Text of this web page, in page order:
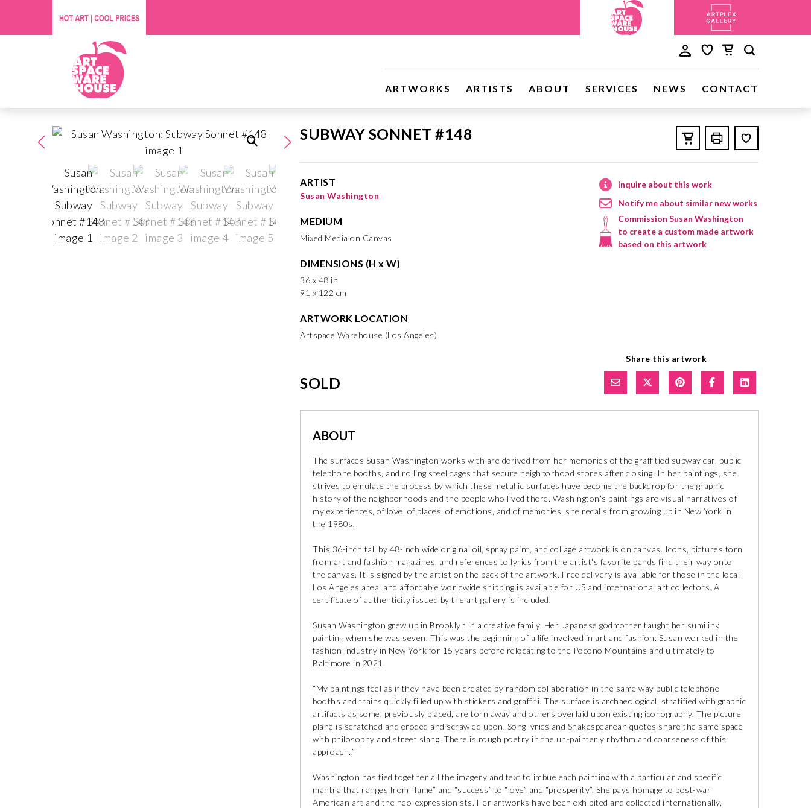
ARTWORKS ARTISTS ABOUT SERVICES NEWS CONTACT
SUBWAY SONNET #148
ARTIST
Susan Washington
MEDIUM
Mixed Media on Canvas
DIMENSIONS (H x W)
36 x 48 in
91 x 122 cm
ARTWORK LOCATION
Artspace Warehouse (Los Angeles)
Inquire about this work
Notify me about similar new works
Commission Susan Washington
to create a custom made artwork
based on this artwork
SOLD
Share this artwork
ABOUT
The surfaces Susan Washington works with are derived from her memories of the graffitied subway car, public
telephone booths, and rolling steel cages that secure neighborhood stores after closing. In her paintings, she
strives to emulate the process by which these metallic surfaces have become the backdrop for the graphic
history of the neighborhoods and the people who lived there. Washington's paintings are visual narratives of
my experiences, of love, of places, of emotions, and of memories, she recalls from growing up in New York in
the 1980s.
This 36-inch tall by 48-inch wide original oil, spray paint, and collage artwork is on canvas. Icons, pictures torn
from art and fashion magazines, and references to lyrics from the artist's favorite bands find their way onto
the canvas. It is signed by the artist on the back of the artwork. Free delivery is available for those in the local
Los Angeles area, and affordable worldwide shipping is available for US and international art collectors. A
certificate of authenticity issued by the art gallery is included.
Susan Washington grew up in Brooklyn in a creative family. Her Japanese godmother taught her sumi ink
painting when she was seven. This was the beginning of a life involved in art and fashion. Susan worked in the
fashion industry in New York for 15 years before relocating to the Pocono Mountains and ultimately to
Baltimore in 2021.
“My paintings feel as if they have been created by random collaboration in the same way public telephone
booths and trains quickly filled up with stickers and graffiti. The surface is archaeological, stratified with graphic
artifacts as some, previously placed, are torn away and others overlaid upon existing iconography. The picture
plane is scratched and eroded and scrawled upon. Song lyrics and Shakespearean quotes share the same space
with philosophy and street slang. There is rough poetry in the un-painterly rhythm and coarseness of this
approach..”
Washington has tied together all the imagery and text to imbue each painting with a particular and specific
mantra that ranges from “fame” and “success” to “love” and “prosperity”. She pays homage to post-war
American art and the neo-expressionists. Her artworks have been exhibited and collected internationally,